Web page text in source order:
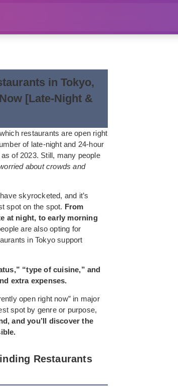
in Tokyo,
[Late-Night &
restaurants are open right
of late-night and 24-hour
of 2023. Still, many people
worried about crowds and
skyrocketed, and it’s
spot on the spot. From
at night, to early morning
are also opting for
in Tokyo support
“type of cuisine,” and
extra expenses.
open right now” in major
spot by genre or purpose,
and you’ll discover the
Restaurants